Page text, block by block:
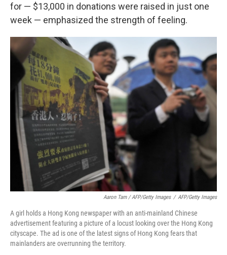
for — $13,000 in donations were raised in just one
week — emphasized the strength of feeling.
Aaron Tam / AFP/Getty Images / AFP/Getty Images
A girl holds a Hong Kong newspaper with an anti-mainland Chinese
advertisement featuring a picture of a locust looking over the Hong Kong
cityscape. The ad is one of the latest signs of Hong Kong fears that
mainlanders are overrunning the territory.